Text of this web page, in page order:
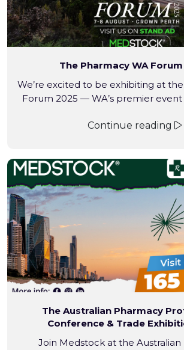
The Pharmacy WA
We’re excited to be exhibiting at
Forum 2025 — WA’s premier
Continue reading
The Australian Pharmacy
Conference & Trade
Join Medstock at the Australian